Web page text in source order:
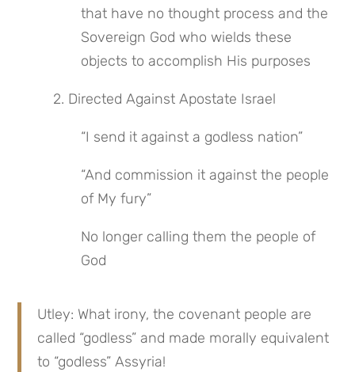
that have no thought process and the
Sovereign God who wields these
objects to accomplish His purposes
2. Directed Against Apostate Israel
“I send it against a godless nation”
“And commission it against the people
of My fury”
No longer calling them the people of
God
Utley: What irony, the covenant people are
called “godless” and made morally equivalent
to “godless” Assyria!